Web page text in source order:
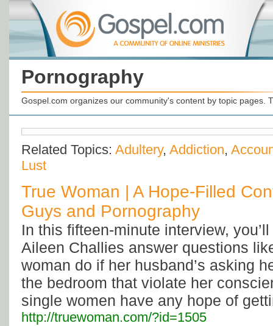
Pornography
Gospel.com organizes our community's content by topic pages.
Related Topics: Adultery, Addiction,
Lust
True Woman | A Hope-Filled
Guys and Pornography
In this fifteen-minute interview,
Aileen Challies answer questions
woman do if her husband’s asking
the bedroom that violate her
single women have any hope of
http://truewoman.com/?id=1505